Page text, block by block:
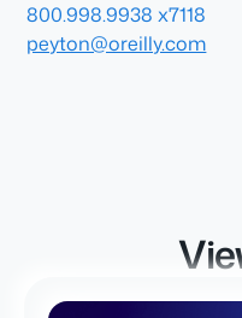
800.998.9938 x7118
peyton@oreilly.com